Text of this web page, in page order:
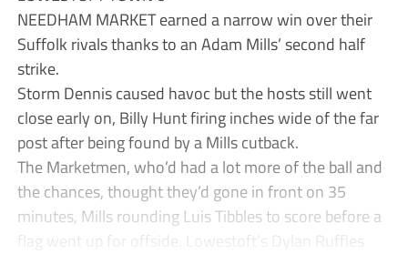
NEEDHAM MARKET earned a narrow win over their
Suffolk rivals thanks to an Adam Mills’ second half
strike.
Storm Dennis caused havoc but the hosts still went
close early on, Billy Hunt firing inches wide of the far
post after being found by a Mills cutback.
The Marketmen, who’d had a lot more of the ball and
the chances, thought they’d gone in front on 35
minutes, Mills rounding Luis Tibbles to score before a
flag went up for offside. Lowestoft’s Dylan Ruffles